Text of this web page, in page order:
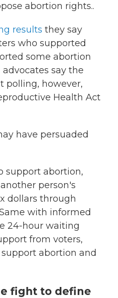
abortion rights..
results they say
who supported
some abortion
say the
polling, however,
Health Act
have persuaded
support abortion,
person's
dollars through
with informed
24-hour waiting
from voters,
abortion and
fight to define